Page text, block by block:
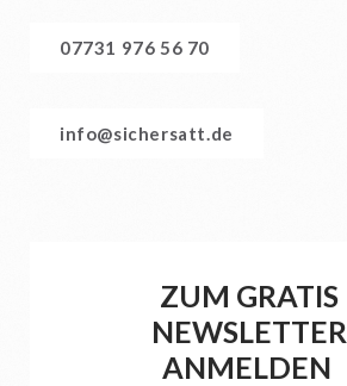
07731 976 56 70
info@sichersatt.de
ZUM GRATIS
NEWSLETTER
ANMELDEN